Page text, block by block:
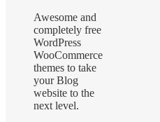
Awesome and
completely free
WordPress
WooCommerce
themes to take
your Blog
website to the
next level.